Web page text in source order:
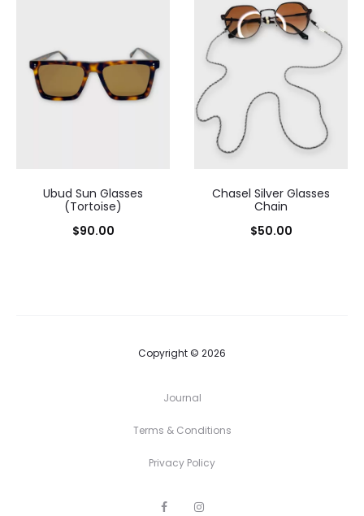
Ubud Sun Glasses
(Tortoise)
$90.00
Chasel Silver Glasses
Chain
$50.00
Copyright © 2026
Journal
Terms & Conditions
Privacy Policy
F
I